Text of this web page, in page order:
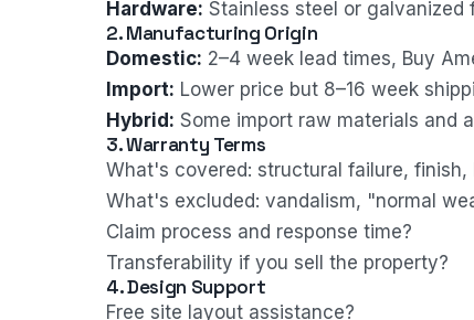
Hardware: Stainless steel or galvanized
2. Manufacturing Origin
Domestic: 2–4 week lead times, Buy
Import: Lower price but 8–16 week
Hybrid: Some import raw materials and
3. Warranty Terms
What's covered: structural failure, finish,
What's excluded: vandalism, "normal
Claim process and response time?
Transferability if you sell the property?
4. Design Support
Free site layout assistance?